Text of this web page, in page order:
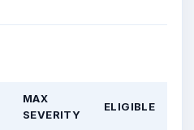
MAX
SEVERITY
ELIGIBLE